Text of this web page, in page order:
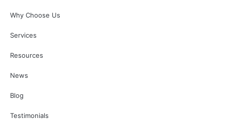
Why Choose Us
Services
Resources
News
Blog
Testimonials